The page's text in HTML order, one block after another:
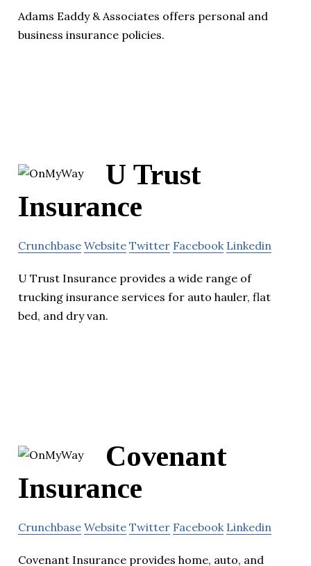
Adams Eaddy & Associates offers personal and
business insurance policies.
U Trust
Insurance
Crunchbase Website Twitter Facebook Linkedin
U Trust Insurance provides a wide range of
trucking insurance services for auto hauler, flat
bed, and dry van.
Covenant
Insurance
Crunchbase Website Twitter Facebook Linkedin
Covenant Insurance provides home, auto, and